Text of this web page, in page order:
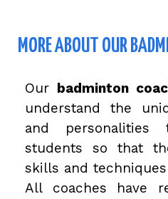
MORE ABOUT OUR
Our badminton
understand the
and
students so that
skills and
All coaches have